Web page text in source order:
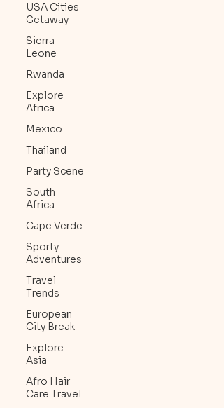
USA Cities
Getaway
Sierra
Leone
Rwanda
Explore
Africa
Mexico
Thailand
Party Scene
South
Africa
Cape Verde
Sporty
Adventures
Travel
Trends
European
City Break
Explore
Asia
Afro Hair
Care Travel